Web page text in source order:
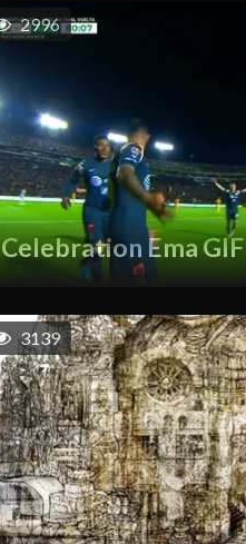
Celebration Ema GIF
2996
3139